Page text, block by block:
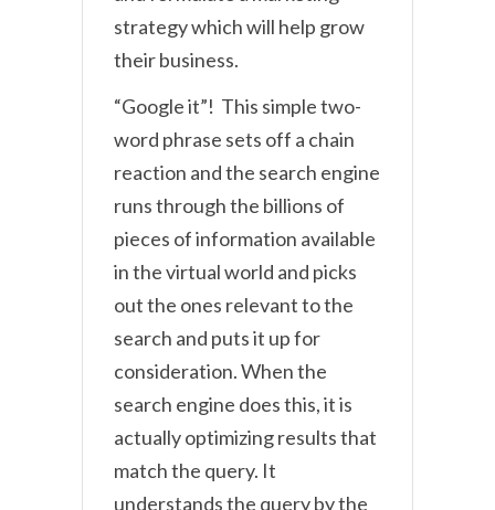
strategy which will help grow
their business.
“Google it”! This simple two-
word phrase sets off a chain
reaction and the search engine
runs through the billions of
pieces of information available
in the virtual world and picks
out the ones relevant to the
search and puts it up for
consideration. When the
search engine does this, it is
actually optimizing results that
match the query. It
understands the query by the